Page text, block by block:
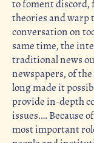
to foment discord,
theories and warp
conversation on
same time, the
traditional news
newspapers, of
long made it
provide in-depth
issues.… Because
most important